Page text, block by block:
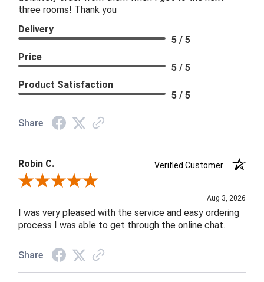
three rooms! Thank you
Delivery
5 / 5
Price
5 / 5
Product Satisfaction
5 / 5
Share
Robin C.
Verified Customer
Review By Robin C.
Aug 3, 2026
I was very pleased with the service and easy ordering
process I was able to get through the online chat.
Share